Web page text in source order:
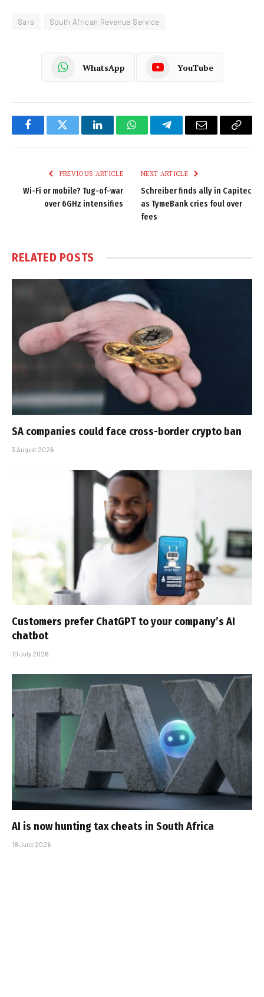
Sars South African Revenue Service
WhatsApp YouTube
FacebookTwitter LinkedInWhatsAppTelegramEmail
Copy
PREVIOUS ARTICLE
Wi-Fi or mobile? Tug-of-war
over 6GHz intensifies
NEXT ARTICLE
Schreiber finds ally in Capitec
as TymeBank cries foul over
fees
RELATED POSTS
SA companies could face cross-border crypto ban
3 August 2026
Customers prefer ChatGPT to your company’s AI
chatbot
10 July 2026
AI is now hunting tax cheats in South Africa
18 June 2026